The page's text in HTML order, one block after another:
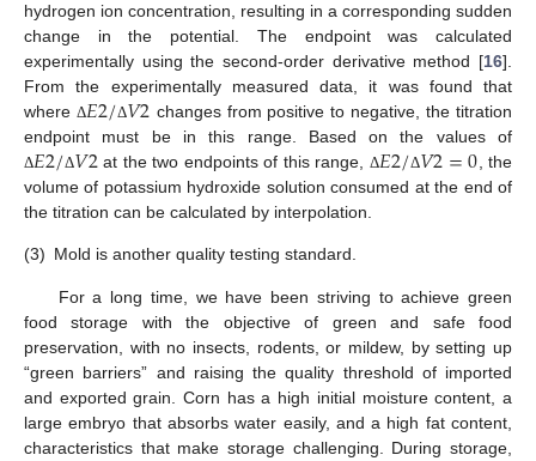
hydrogen ion concentration, resulting in a corresponding sudden
change in the potential. The endpoint was calculated
experimentally using the second-order derivative method [16].
From the experimentally measured data, it was found that
where Δ𝐸2/Δ𝑉2 changes from positive to negative, the titration
endpoint must be in this range. Based on the values of
Δ𝐸2/Δ𝑉2at the two endpoints of this range, Δ𝐸2/Δ𝑉2=0 , the
volume of potassium hydroxide solution consumed at the end of
the titration can be calculated by interpolation.
(3) Mold is another quality testing standard.
For a long time, we have been striving to achieve green
food storage with the objective of green and safe food
preservation, with no insects, rodents, or mildew, by setting up
“green barriers” and raising the quality threshold of imported
and exported grain. Corn has a high initial moisture content, a
large embryo that absorbs water easily, and a high fat content,
characteristics that make storage challenging. During storage,